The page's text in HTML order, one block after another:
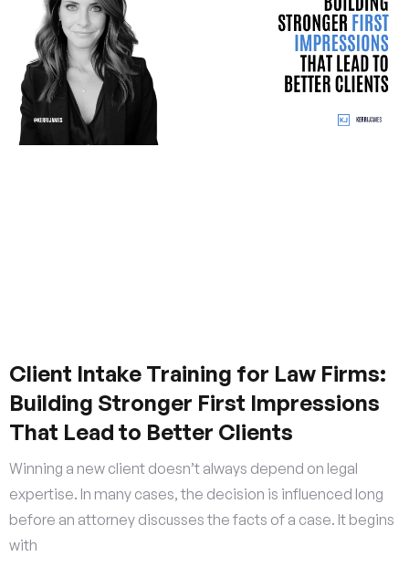
Client Intake Training for Law Firms:
Building Stronger First Impressions
That Lead to Better Clients
Winning a new client doesn’t always depend on legal
expertise. In many cases, the decision is influenced long
before an attorney discusses the facts of a case. It begins
with